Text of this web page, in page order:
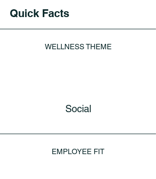
Quick Facts
WELLNESS THEME
Social
EMPLOYEE FIT